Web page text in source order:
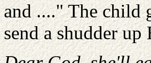
and ...." The child
send a shudder up